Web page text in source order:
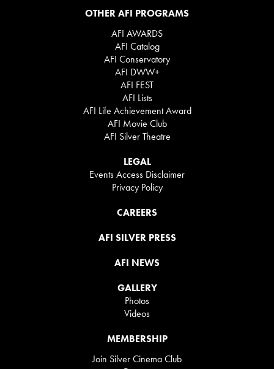
OTHER AFI PROGRAMS
AFI AWARDS
AFI Catalog
AFI Conservatory
AFI DWW+
AFI FEST
AFI Lists
AFI Life Achievement Award
AFI Movie Club
AFI Silver Theatre
LEGAL
Events Access Disclaimer
Privacy Policy
CAREERS
AFI SILVER PRESS
AFI NEWS
GALLERY
Photos
Videos
MEMBERSHIP
Join Silver Cinema Club